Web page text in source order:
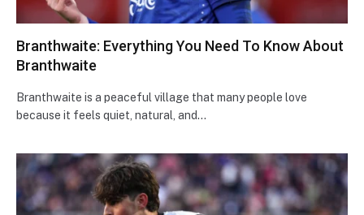
Branthwaite: Everything You Need To Know About
Branthwaite
Branthwaite is a peaceful village that many people love
because it feels quiet, natural, and…